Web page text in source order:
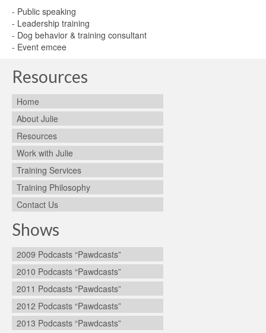
- Public speaking
- Leadership training
- Dog behavior & training consultant
- Event emcee
Resources
Home
About Julie
Resources
Work with Julie
Training Services
Training Philosophy
Contact Us
Shows
2009 Podcasts “Pawdcasts”
2010 Podcasts “Pawdcasts”
2011 Podcasts “Pawdcasts”
2012 Podcasts “Pawdcasts”
2013 Podcasts “Pawdcasts”